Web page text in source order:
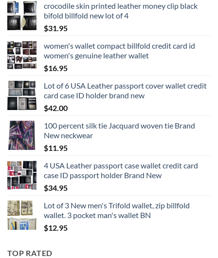
crocodile skin printed leather money clip black
bifold billfold new lot of 4
$31.95
women's wallet compact billfold credit card id
women's genuine leather wallet
$16.95
Lot of 6 USA Leather passport cover wallet credit
card case ID holder brand new
$42.00
100 percent silk tie Jacquard woven tie Brand
New neckwear
$11.95
4 USA Leather passport case wallet credit card
case ID passport holder Brand New
$34.95
Lot of 3 New men's Trifold wallet, zip billfold
wallet. 3 pocket man's wallet BN
$12.95
TOP RATED